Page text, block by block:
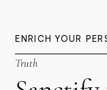
ENRICH YOUR
Truth